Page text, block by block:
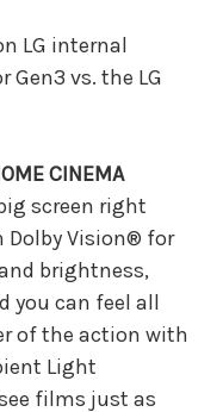
LG internal
Gen3 vs. the LG
CINEMA
screen right
Dolby Vision® for
brightness,
you can feel all
of the action with
Light
films just as